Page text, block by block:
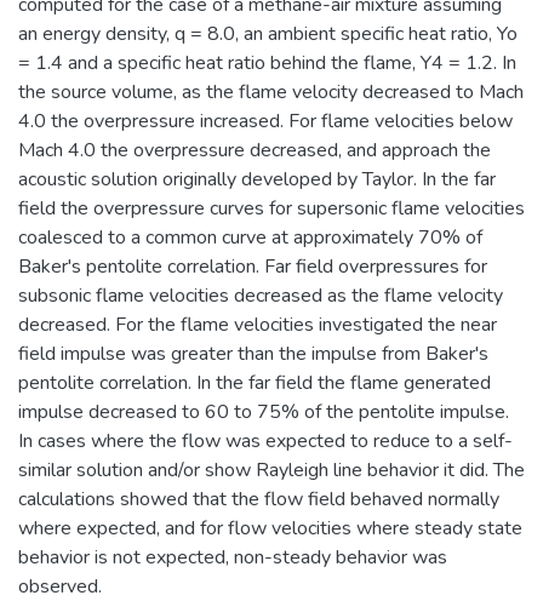
an energy density, q = 8.0, an ambient specific heat ratio, Yo
= 1.4 and a specific heat ratio behind the flame, Y4 = 1.2. In
the source volume, as the flame velocity decreased to Mach
4.0 the overpressure increased. For flame velocities below
Mach 4.0 the overpressure decreased, and approach the
acoustic solution originally developed by Taylor. In the far
field the overpressure curves for supersonic flame velocities
coalesced to a common curve at approximately 70% of
Baker's pentolite correlation. Far field overpressures for
subsonic flame velocities decreased as the flame velocity
decreased. For the flame velocities investigated the near
field impulse was greater than the impulse from Baker's
pentolite correlation. In the far field the flame generated
impulse decreased to 60 to 75% of the pentolite impulse.
In cases where the flow was expected to reduce to a self-
similar solution and/or show Rayleigh line behavior it did. The
calculations showed that the flow field behaved normally
where expected, and for flow velocities where steady state
behavior is not expected, non-steady behavior was
observed.